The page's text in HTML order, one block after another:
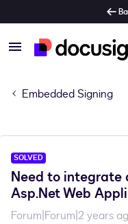
Embedded Signing
SOLVED
Need to integrate
Asp.Net Web
Forum|Forum|2 years